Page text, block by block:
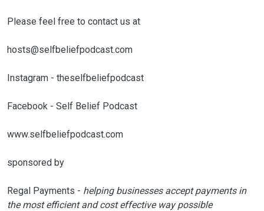
Please feel free to contact us at
hosts@selfbeliefpodcast.com
Instagram - theselfbeliefpodcast
Facebook - Self Belief Podcast
www.selfbeliefpodcast.com
sponsored by
Regal Payments - helping businesses accept payments in
the most efficient and cost effective way possible